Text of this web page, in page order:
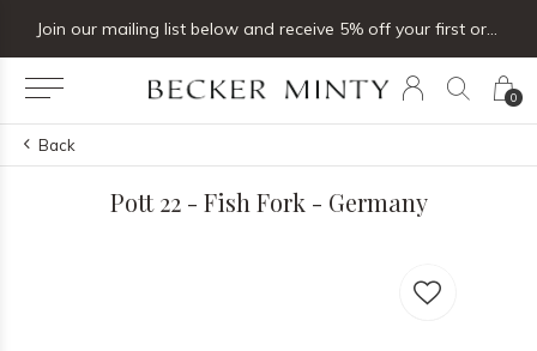
0
Join our mailing list below and receive 5% off your first order
Back
Pott 22 - Fish Fork - Germany